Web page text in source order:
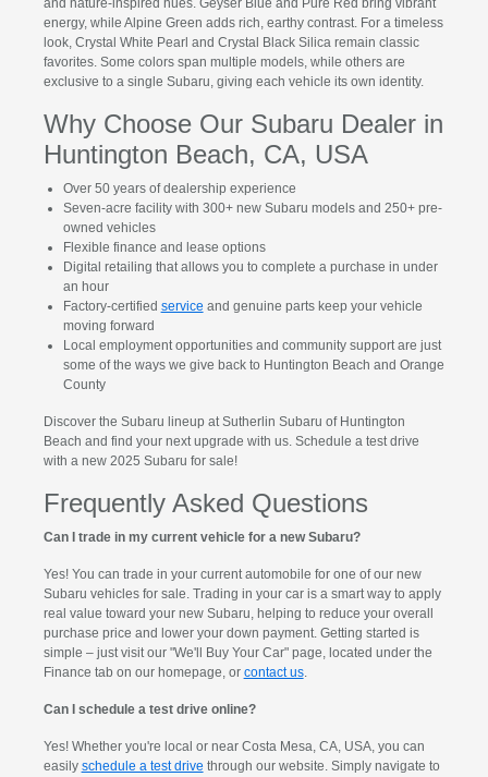
and nature-inspired hues. Geyser Blue and Pure Red bring vibrant
energy, while Alpine Green adds rich, earthy contrast. For a timeless
look, Crystal White Pearl and Crystal Black Silica remain classic
favorites. Some colors span multiple models, while others are
exclusive to a single Subaru, giving each vehicle its own identity.
Why Choose Our Subaru Dealer in
Huntington Beach, CA, USA
Over 50 years of dealership experience
Seven-acre facility with 300+ new Subaru models and 250+ pre-
owned vehicles
Flexible finance and lease options
Digital retailing that allows you to complete a purchase in under
an hour
Factory-certified service and genuine parts keep your vehicle
moving forward
Local employment opportunities and community support are just
some of the ways we give back to Huntington Beach and Orange
County
Discover the Subaru lineup at Sutherlin Subaru of Huntington
Beach and find your next upgrade with us. Schedule a test drive
with a new 2025 Subaru for sale!
Frequently Asked Questions
Can I trade in my current vehicle for a new Subaru?
Yes! You can trade in your current automobile for one of our new
Subaru vehicles for sale. Trading in your car is a smart way to apply
real value toward your new Subaru, helping to reduce your overall
purchase price and lower your down payment. Getting started is
simple – just visit our "We'll Buy Your Car" page, located under the
Finance tab on our homepage, or contact us.
Can I schedule a test drive online?
Yes! Whether you're local or near Costa Mesa, CA, USA, you can
easily schedule a test drive through our website. Simply navigate to